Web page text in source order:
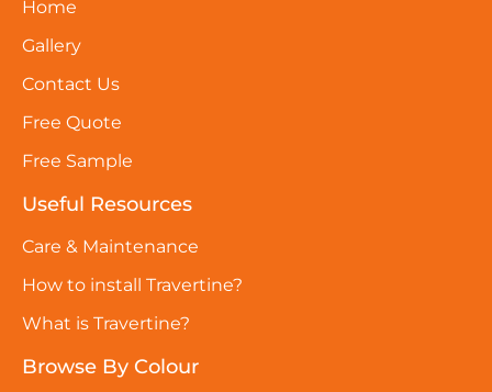
Home
Gallery
Contact Us
Free Quote
Free Sample
Useful Resources
Care & Maintenance
How to install Travertine?
What is Travertine?
Browse By Colour